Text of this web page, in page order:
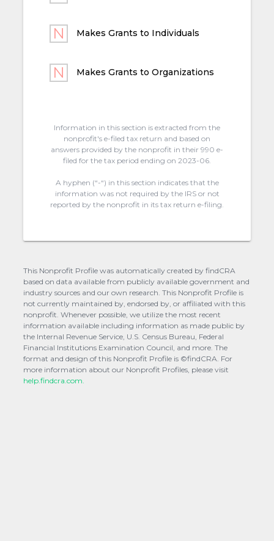
Makes Grants to Individuals
Makes Grants to Organizations
Information in this section is extracted from the
nonprofit's e-filed tax return and based on
answers provided by the nonprofit in their 990 e-
filed for the tax period ending on 2023-06.
A hyphen (“-“) in this section indicates that the
information was not required by the IRS or not
reported by the nonprofit in its tax return e-filing.
This Nonprofit Profile was automatically created by findCRA
based on data available from publicly available government and
industry sources and our own research. This Nonprofit Profile is
not currently maintained by, endorsed by, or affiliated with this
nonprofit. Whenever possible, we utilize the most recent
information available including information as made public by
the Internal Revenue Service, U.S. Census Bureau, Federal
Financial Institutions Examination Council, and more. The
format and design of this Nonprofit Profile is ©findCRA. For
more information about our Nonprofit Profiles, please visit
help.findcra.com.